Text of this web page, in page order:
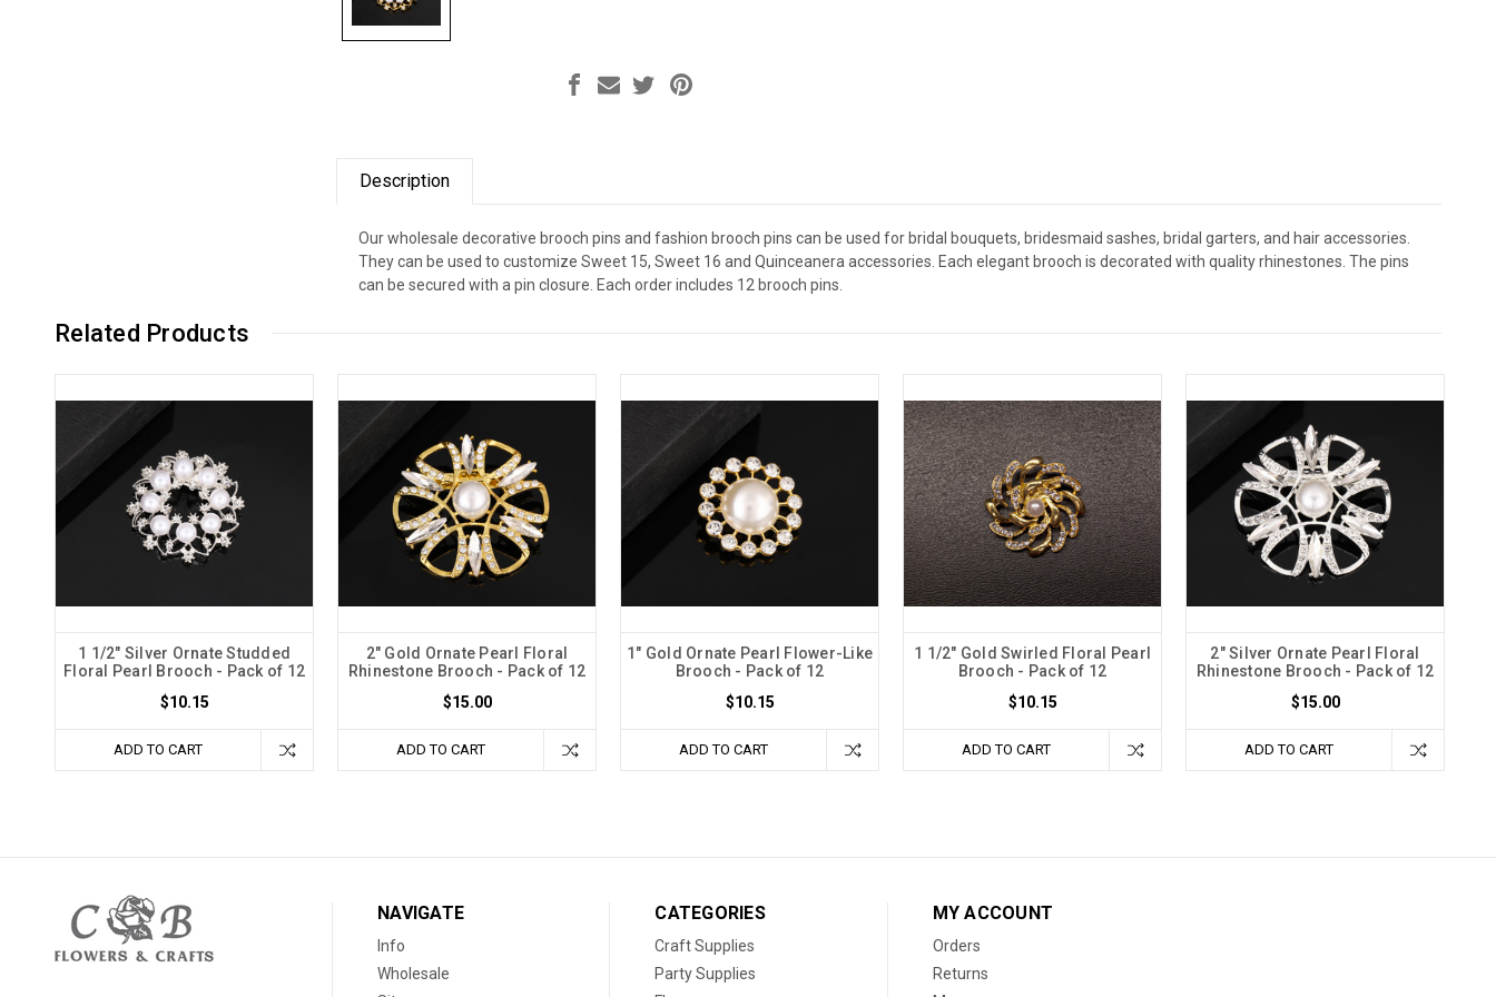
Description
Our wholesale decorative brooch pins and fashion brooch pins can be used for bridal bouquets, bridesmaid sashes, bridal garters, and hair accessories.
They can be used to customize Sweet 15, Sweet 16 and Quinceanera accessories. Each elegant brooch is decorated with quality rhinestones. The pins
can be secured with a pin closure. Each order includes 12 brooch pins.
Related Products
1 1/2" Silver Ornate Studded
Floral Pearl Brooch - Pack of 12
$10.15
ADD TO CART
2" Gold Ornate Pearl Floral
Rhinestone Brooch - Pack of 12
$15.00
ADD TO CART
1" Gold Ornate Pearl Flower-Like
Brooch - Pack of 12
$10.15
ADD TO CART
1 1/2" Gold Swirled Floral Pearl
Brooch - Pack of 12
$10.15
ADD TO CART
2" Silver Ornate Pearl Floral
Rhinestone Brooch - Pack of 12
$15.00
ADD TO CART
NAVIGATE
Info
Wholesale
CATEGORIES
Craft Supplies
Party Supplies
MY ACCOUNT
Orders
Returns